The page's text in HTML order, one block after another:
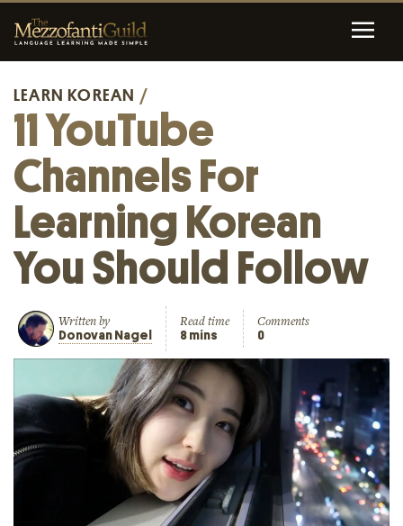
LEARN KOREAN /
11 YouTube
Channels For
Learning Korean
You Should Follow
Written by
Donovan Nagel
Read time
8 mins
Comments
0